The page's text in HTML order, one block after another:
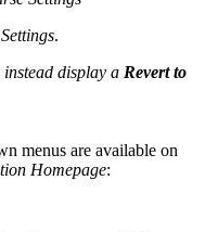
.
display a Revert to
menus are available on
Homepage: